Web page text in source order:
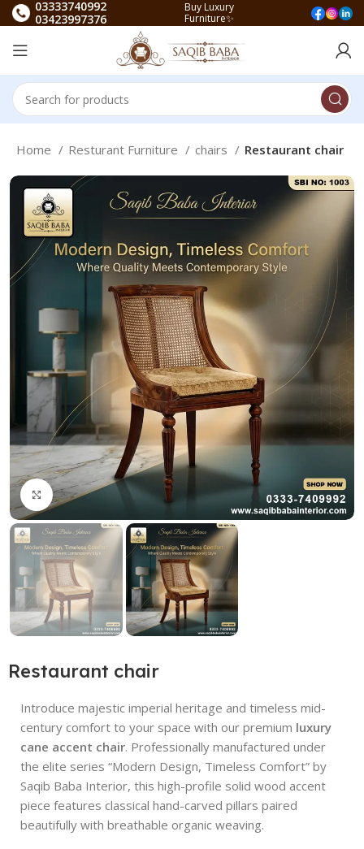
03333740992
03423997376
Buy Luxury
Furniture✨
Home Resturant Furniture chairs Restaurant chair
Click to enlarge
Restaurant chair
Introduce majestic imperial heritage and timeless mid-
century comfort to your space with our premium luxury
cane accent chair. Professionally manufactured under
the elite series “Modern Design, Timeless Comfort” by
Saqib Baba Interior, this high-profile solid wood accent
piece features classical hand-carved pillars paired
beautifully with breathable organic weaving.